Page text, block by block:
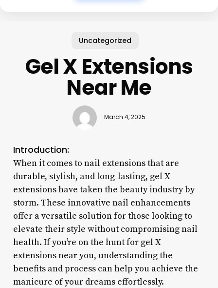
Uncategorized
Gel X Extensions
Near Me
March 4, 2025
Introduction:
When it comes to nail extensions that are
durable, stylish, and long-lasting, gel X
extensions have taken the beauty industry by
storm. These innovative nail enhancements
offer a versatile solution for those looking to
elevate their style without compromising nail
health. If you’re on the hunt for gel X
extensions near you, understanding the
benefits and process can help you achieve the
manicure of your dreams effortlessly.